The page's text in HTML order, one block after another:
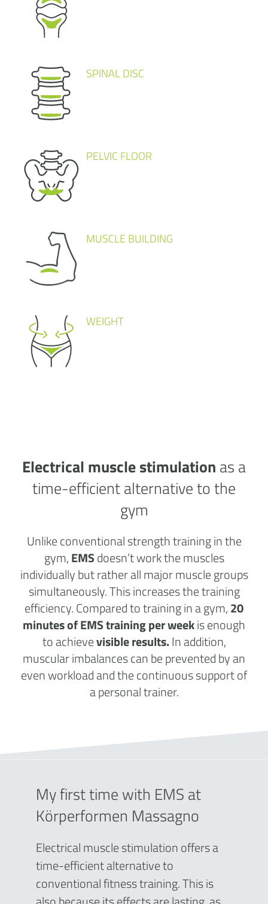
SPINAL DISC
PELVIC FLOOR
MUSCLE BUILDING
WEIGHT
Electrical muscle stimulation as a
time-efficient alternative to the
gym
Unlike conventional strength training in the
gym,EMSdoesn’t work the muscles
individually but rather all major muscle groups
simultaneously. This increases the training
efficiency. Compared to training in a gym,20
minutes of EMS training per weekis enough
to achievevisible results.In addition,
muscular imbalances can be prevented by an
even workload and the continuous support of
a personal trainer.
My first time with EMS at
Körperformen Massagno
Electrical muscle stimulation offers a
time-efficient alternative to
conventional fitness training. This is